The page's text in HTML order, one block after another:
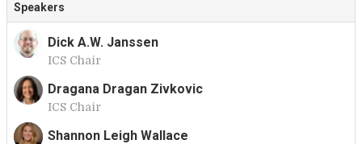
Speakers
D
Dick A.W. Janssen
ICS Chair
D
Dragana Dragan Zivkovic
ICS Chair
Shannon Leigh Wallace